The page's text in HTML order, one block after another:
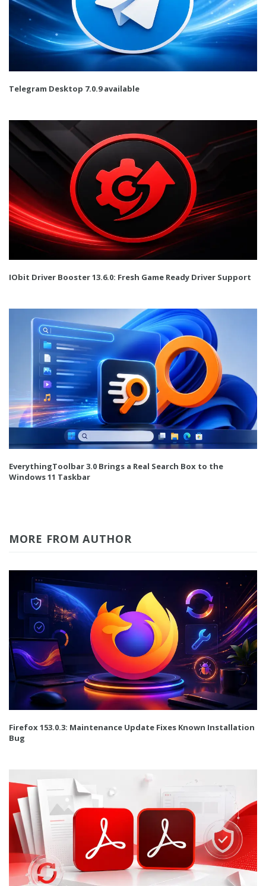
Telegram Desktop 7.0.9 available
IObit Driver Booster 13.6.0: Fresh Game Ready Driver Support
EverythingToolbar 3.0 Brings a Real Search Box to the
Windows 11 Taskbar
MORE FROM AUTHOR
Firefox 153.0.3: Maintenance Update Fixes Known Installation
Bug